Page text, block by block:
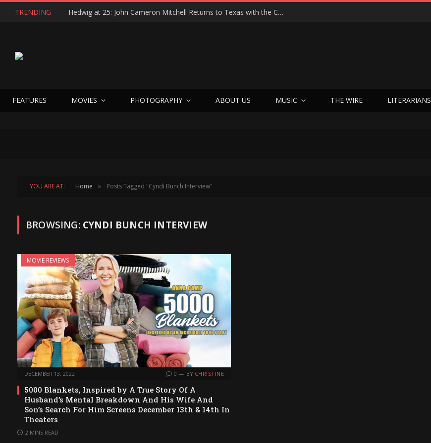
TRENDING Hedwig at 25: John Cameron Mitchell Returns to Texas with the Cult Classic That Refused to Play by the Rules—and Still Changes Lives
FEATURES MOVIES PHOTOGRAPHY ABOUT US MUSIC THE WIRE LITERARIANS
YOU ARE AT: Home » Posts Tagged "Cyndi Bunch Interview"
BROWSING: CYNDI BUNCH INTERVIEW
MOVIE REVIEWS
DECEMBER 13, 2022 0 BY CHRISTINE
5000 Blankets, Inspired by A True Story Of A
Husband’s Mental Breakdown And His Wife And
Son’s Search For Him Screens December 13th & 14th In
Theaters
2 MINS READ